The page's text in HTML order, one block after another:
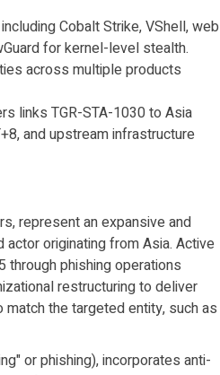
Cobalt Strike, VShell, web
for kernel-level stealth.
across multiple products
links TGR-STA-1030 to Asia
and upstream infrastructure
represent an expansive and
originating from Asia. Active
through phishing operations
restructuring to deliver
the targeted entity, such as
or phishing), incorporates anti-